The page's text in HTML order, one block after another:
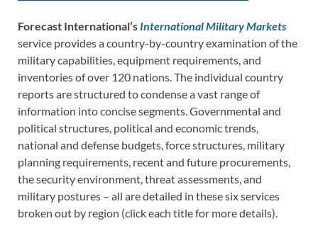
Forecast International’s International Military Markets
service provides a country-by-country examination of the
military capabilities, equipment requirements, and
inventories of over 120 nations. The individual country
reports are structured to condense a vast range of
information into concise segments. Governmental and
political structures, political and economic trends,
national and defense budgets, force structures, military
planning requirements, recent and future procurements,
the security environment, threat assessments, and
military postures – all are detailed in these six services
broken out by region (click each title for more details).